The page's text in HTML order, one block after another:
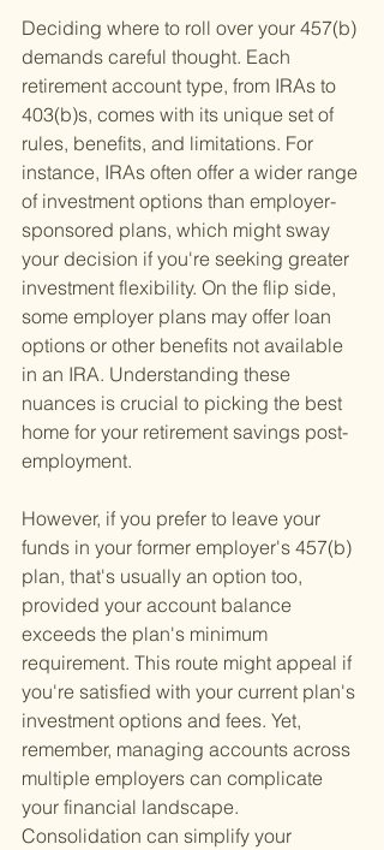
Deciding where to roll over your 457(b)
demands careful thought. Each
retirement account type, from IRAs to
403(b)s, comes with its unique set of
rules, benefits, and limitations. For
instance, IRAs often offer a wider range
of investment options than employer-
sponsored plans, which might sway
your decision if you're seeking greater
investment flexibility. On the flip side,
some employer plans may offer loan
options or other benefits not available
in an IRA. Understanding these
nuances is crucial to picking the best
home for your retirement savings post-
employment.
However, if you prefer to leave your
funds in your former employer's 457(b)
plan, that's usually an option too,
provided your account balance
exceeds the plan's minimum
requirement. This route might appeal if
you're satisfied with your current plan's
investment options and fees. Yet,
remember, managing accounts across
multiple employers can complicate
your financial landscape.
Consolidation can simplify your